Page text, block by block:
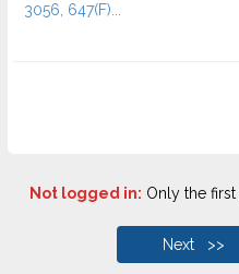
3056, 647(F)...
Not logged in: Only the first
Next >>